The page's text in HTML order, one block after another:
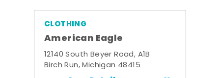
CLOTHING
American Eagle
12140 South Beyer Road, A1B
Birch Run, Michigan 48415